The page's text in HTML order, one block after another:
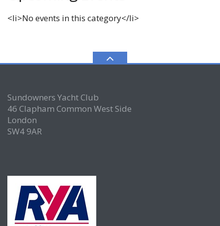
<li>No events in this category</li>
Sundowners Yacht Club
46 Clapham Common West Side
London
SW4 9AR